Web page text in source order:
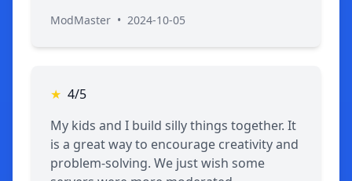
ModMaster • 2024-10-05
★ 4/5
My kids and I build silly things together. It
is a great way to encourage creativity and
problem-solving. We just wish some